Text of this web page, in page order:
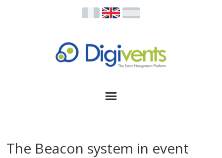
The Beacon system in event